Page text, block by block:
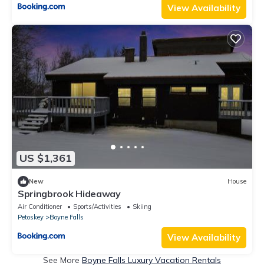
View Availability
US $1,361
New House
Springbrook Hideaway
Air Conditioner Sports/Activities
Skiing
Petoskey
Boyne Falls
View Availability
See More Boyne Falls Luxury Vacation Rentals